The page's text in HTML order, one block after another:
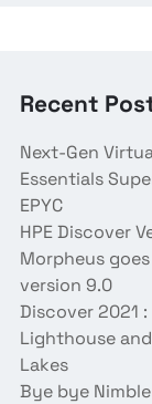
Recent
Next-Gen
Essentials
EPYC
HPE Discover
Morpheus
version 9.0
Discover 2021 :
Lighthouse
Lakes
Bye bye